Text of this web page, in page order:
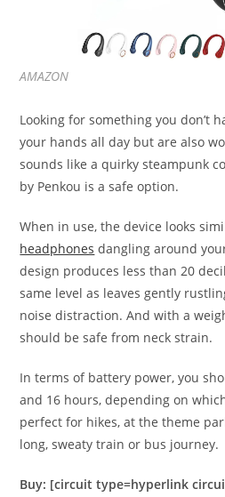
AMAZON
Looking for something you don’t
your hands all day but are also
sounds like a quirky steampunk
by Penkou is a safe option.
When in use, the device looks
headphones dangling around
design produces less than 20
same level as leaves gently
noise distraction. And with a
should be safe from neck strain.
In terms of battery power, you
and 16 hours, depending on
perfect for hikes, at the theme
long, sweaty train or bus journey.
Buy: [circuit type=hyperlink